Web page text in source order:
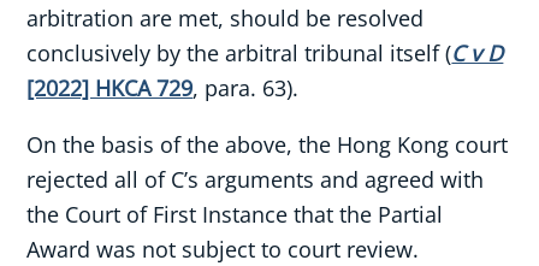
arbitration are met, should be resolved
conclusively by the arbitral tribunal itself (C v D
[2022] HKCA 729, para. 63).
On the basis of the above, the Hong Kong court
rejected all of C’s arguments and agreed with
the Court of First Instance that the Partial
Award was not subject to court review.